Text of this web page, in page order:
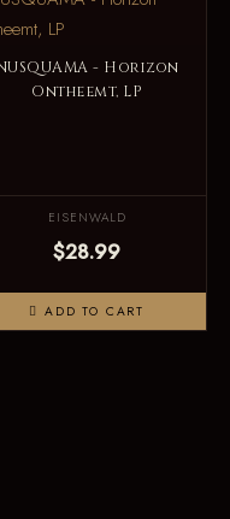
- Horizon
Ontheemt, LP
EISENWALD
$28.99
ADD TO CART